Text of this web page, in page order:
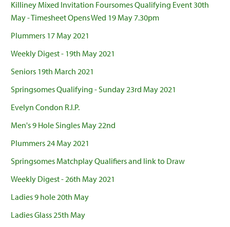
Killiney Mixed Invitation Foursomes Qualifying Event 30th
May - Timesheet Opens Wed 19 May 7.30pm
Plummers 17 May 2021
Weekly Digest - 19th May 2021
Seniors 19th March 2021
Springsomes Qualifying - Sunday 23rd May 2021
Evelyn Condon R.I.P.
Men's 9 Hole Singles May 22nd
Plummers 24 May 2021
Springsomes Matchplay Qualifiers and link to Draw
Weekly Digest - 26th May 2021
Ladies 9 hole 20th May
Ladies Glass 25th May